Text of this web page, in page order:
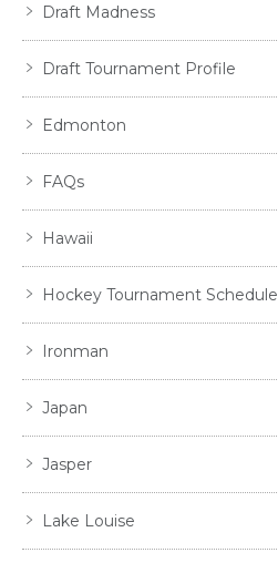
Draft Madness
Draft Tournament Profile
Edmonton
FAQs
Hawaii
Hockey Tournament Schedule
Ironman
Japan
Jasper
Lake Louise